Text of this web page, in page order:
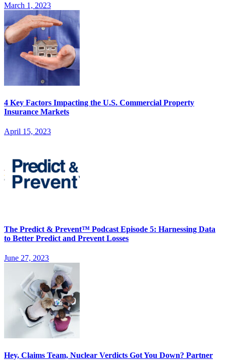
March 1, 2023
4 Key Factors Impacting the U.S. Commercial Property
Insurance Markets
April 15, 2023
The Predict & Prevent™ Podcast Episode 5: Harnessing Data
to Better Predict and Prevent Losses
June 27, 2023
Hey, Claims Team, Nuclear Verdicts Got You Down? Partner